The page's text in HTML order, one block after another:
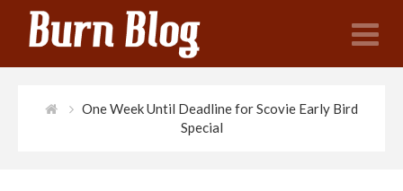
One Week Until Deadline for Scovie Early Bird
Special